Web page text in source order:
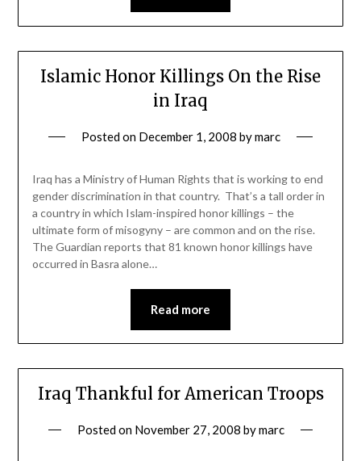
Islamic Honor Killings On the Rise
in Iraq
Posted on December 1, 2008 bymarc
Iraq has a Ministry of Human Rights that is working to end
gender discrimination in that country. That’s a tall order in
a country in which Islam-inspired honor killings – the
ultimate form of misogyny – are common and on the rise.
The Guardian reports that 81 known honor killings have
occurred in Basra alone…
Read more
Iraq Thankful for American Troops
Posted on November 27, 2008 bymarc